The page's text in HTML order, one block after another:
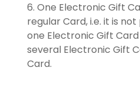
One Electronic Gift
regular Card, i.e. it is
one Electronic Gift
several Electronic Gift
Card.